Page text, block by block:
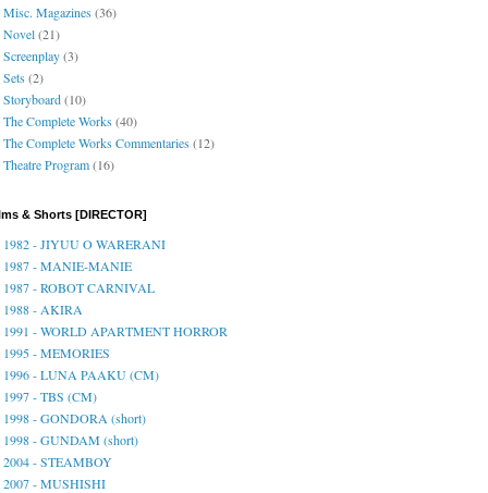
Misc. Magazines(36)
Novel(21)
Screenplay(3)
Sets(2)
Storyboard(10)
The Complete Works(40)
The Complete Works Commentaries(12)
Theatre Program(16)
& Shorts [DIRECTOR]
1982 - JIYUU O WARERANI
1987 - MANIE-MANIE
1987 - ROBOT CARNIVAL
1988 - AKIRA
1991 - WORLD APARTMENT HORROR
1995 - MEMORIES
1996 - LUNA PAAKU (CM)
1997 - TBS (CM)
1998 - GONDORA (short)
1998 - GUNDAM (short)
2004 - STEAMBOY
2007 - MUSHISHI